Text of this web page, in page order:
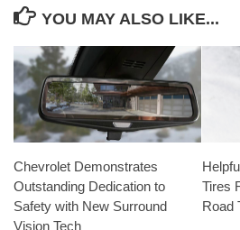
YOU MAY ALSO LIKE...
Chevrolet Demonstrates
Outstanding Dedication to
Safety with New Surround
Vision Tech
Tires
Road